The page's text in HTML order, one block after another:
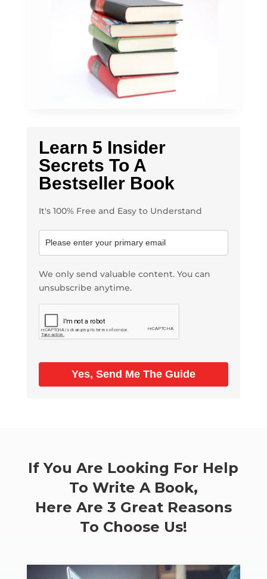
Learn 5 Insider
Secrets To A
Bestseller Book
It's 100% Free and Easy to Understand
We only send valuable content. You can
unsubscribe anytime.
Yes, Send Me The Guide
If You Are Looking For Help
To Write A Book,
Here Are 3 Great Reasons
To Choose Us!